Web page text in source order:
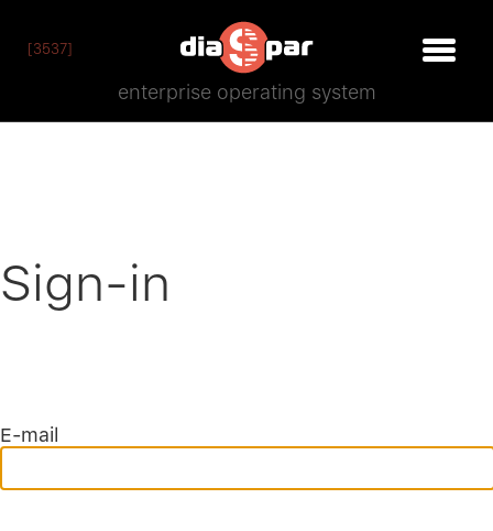
[3537]
enterprise operating system
Sign-in
E-mail